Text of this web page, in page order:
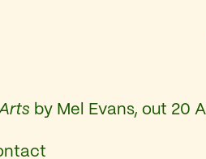
by Mel Evans, out 20